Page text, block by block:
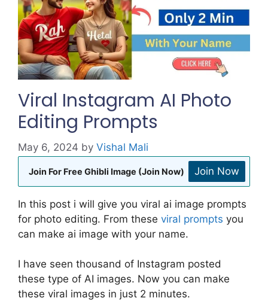
Viral Instagram AI Photo
Editing Prompts
May 6, 2024 by Vishal Mali
Join For Free Ghibli Image (Join Now) Join Now
In this post i will give you viral ai image prompts
for photo editing. From these viral prompts you
can make ai image with your name.
I have seen thousand of Instagram posted
these type of AI images. Now you can make
these viral images in just 2 minutes.